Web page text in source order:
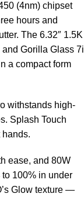
(4nm) chipset
hours and
The 6.32″ 1.5K
Gorilla Glass 7i
a compact form
withstands high-
Splash Touch
ease, and 80W
100% in under
Glow texture —